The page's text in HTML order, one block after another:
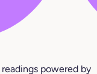
powered by